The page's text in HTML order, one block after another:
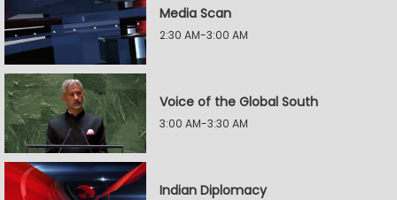
Media Scan
2:30 AM-3:00 AM
Voice of the Global South
3:00 AM-3:30 AM
Indian Diplomacy